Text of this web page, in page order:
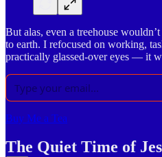
But alas, even a treehouse
to earth. I refocused on working,
practically glassed-over eyes — it
Buy Me a Tea
The Quiet Time of